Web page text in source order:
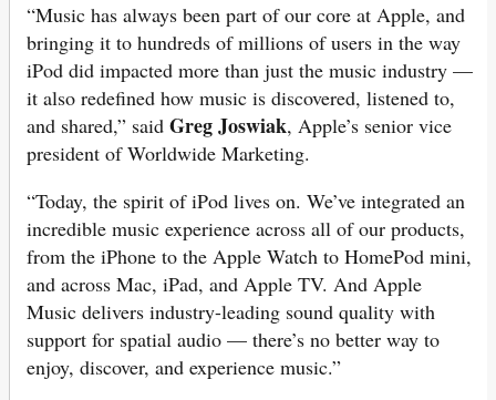
“Music has always been part of our core at Apple, and
bringing it to hundreds of millions of users in the way
iPod did impacted more than just the music industry —
it also redefined how music is discovered, listened to,
and shared,” said Greg Joswiak, Apple’s senior vice
president of Worldwide Marketing.
“Today, the spirit of iPod lives on. We’ve integrated an
incredible music experience across all of our products,
from the iPhone to the Apple Watch to HomePod mini,
and across Mac, iPad, and Apple TV. And Apple
Music delivers industry-leading sound quality with
support for spatial audio — there’s no better way to
enjoy, discover, and experience music.”